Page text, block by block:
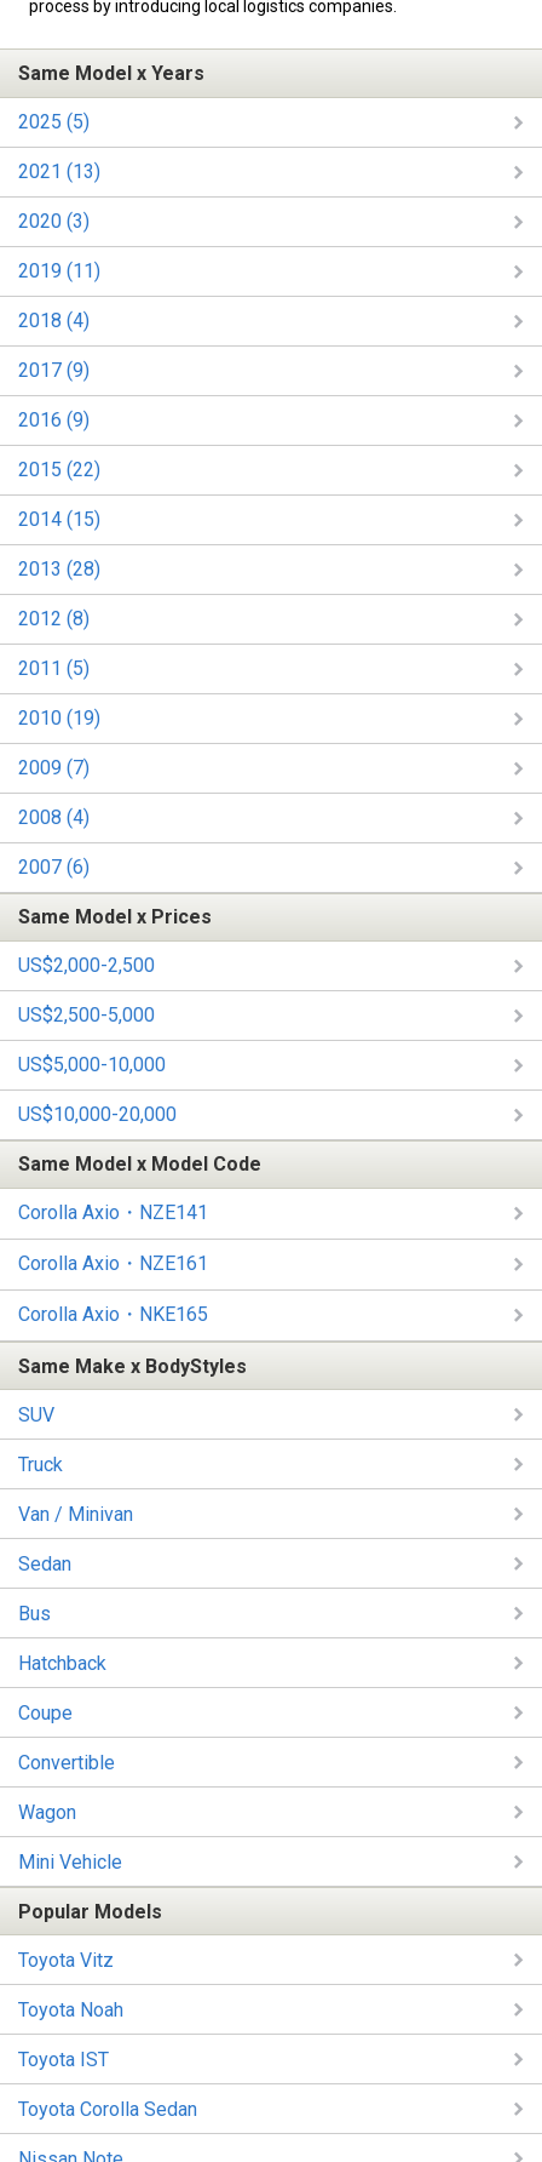
process by introducing local logistics companies.
Same Model x Years
2025 (5)
2021 (13)
2020 (3)
2019 (11)
2018 (4)
2017 (9)
2016 (9)
2015 (22)
2014 (15)
2013 (28)
2012 (8)
2011 (5)
2010 (19)
2009 (7)
2008 (4)
2007 (6)
Same Model x Prices
US$2,000-2,500
US$2,500-5,000
US$5,000-10,000
US$10,000-20,000
Same Model x Model Code
Corolla Axio・NZE141
Corolla Axio・NZE161
Corolla Axio・NKE165
Same Make x BodyStyles
SUV
Truck
Van / Minivan
Sedan
Bus
Hatchback
Coupe
Convertible
Wagon
Mini Vehicle
Popular Models
Toyota Vitz
Toyota Noah
Toyota IST
Toyota Corolla Sedan